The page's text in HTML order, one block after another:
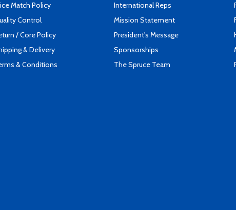
Match Policy
Control
/ Core Policy
& Delivery
& Conditions
International Reps
Mission Statement
President's Message
Sponsorships
The Spruce Team